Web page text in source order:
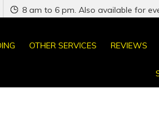
8 am to 6 pm. Also available for
OTHER SERVICES REVIEWS